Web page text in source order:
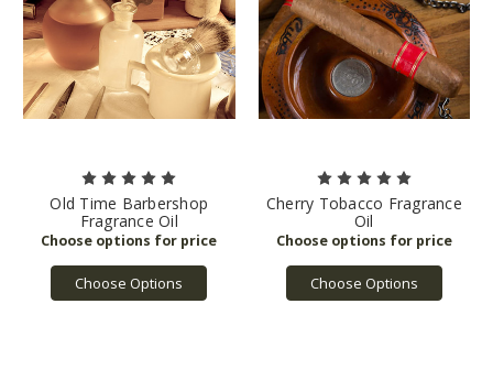
Old Time Barbershop
Fragrance Oil
Choose Options
Cherry Tobacco Fragrance
Oil
Choose Options